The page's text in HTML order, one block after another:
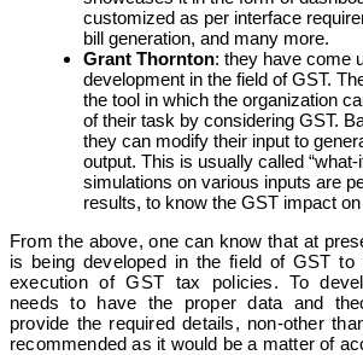
customized as per interface
bill generation, and many more.
Grant Thornton: they have come
development in the field of GST.
the tool in which the organization
of their task by considering GST.
they can modify their input to
output. This is usually called
simulations on various inputs are
results, to know the GST impact
From the above, one can know that at
is being developed in the field of GST to
execution of GST tax policies. To
needs to have the proper data and
provide the required details, non-other
recommended as it would be a matter of